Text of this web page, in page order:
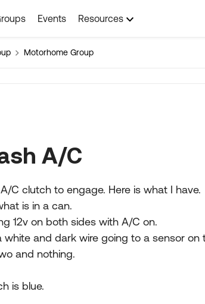
Events Resources
Motorhome Group
A/C
C clutch to engage. Here is what I have.
is in a can.
12v on both sides with A/C on.
white and dark wire going to a sensor
and nothing.
is blue.